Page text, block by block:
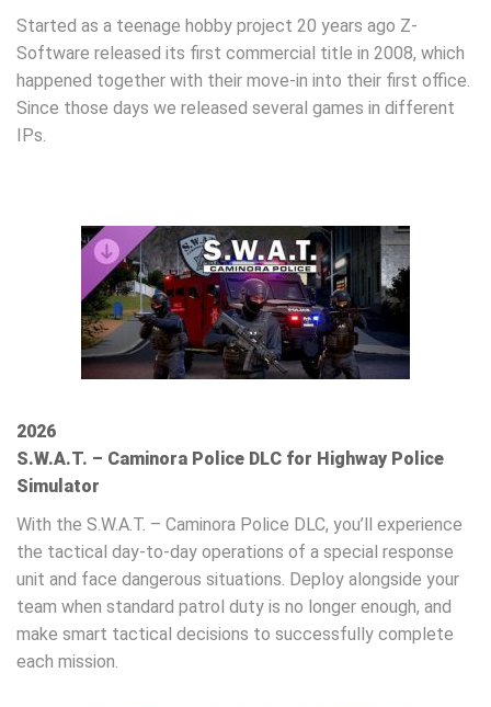
Started as a teenage hobby project 20 years ago Z-
Software released its first commercial title in 2008, which
happened together with their move-in into their first office.
Since those days we released several games in different
IPs.
2026
S.W.A.T. – Caminora Police DLC for Highway Police
Simulator
With the S.W.A.T. – Caminora Police DLC, you’ll experience
the tactical day‑to‑day operations of a special response
unit and face dangerous situations. Deploy alongside your
team when standard patrol duty is no longer enough, and
make smart tactical decisions to successfully complete
each mission.